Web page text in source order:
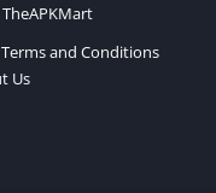
TheAPKMart
Terms and Conditions
Us